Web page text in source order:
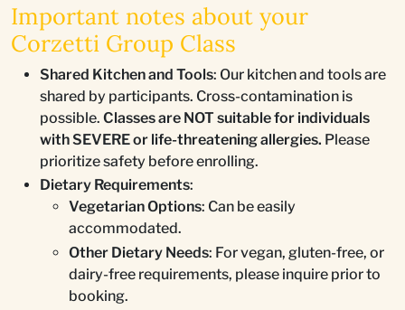
Important notes about your
Corzetti Group Class
Shared Kitchen and Tools: Our kitchen and tools are
shared by participants. Cross-contamination is
possible. Classes are NOT suitable for individuals
with SEVERE or life-threatening allergies. Please
prioritize safety before enrolling.
Dietary Requirements:
Vegetarian Options: Can be easily
accommodated.
Other Dietary Needs: For vegan, gluten-free, or
dairy-free requirements, please inquire prior to
booking.